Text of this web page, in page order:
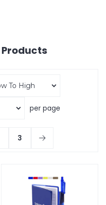
Products
per page
3